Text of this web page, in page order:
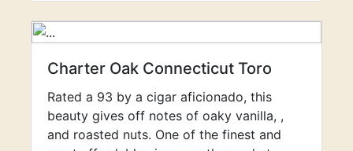
Charter Oak Connecticut Toro
Rated a 93 by a cigar aficionado, this
beauty gives off notes of oaky vanilla, ,
and roasted nuts. One of the finest and